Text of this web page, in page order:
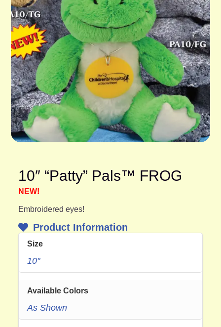
10″ “Patty” Pals™ FROG
NEW!
Embroidered eyes!
Product Information
Size
10"
Available Colors
As Shown